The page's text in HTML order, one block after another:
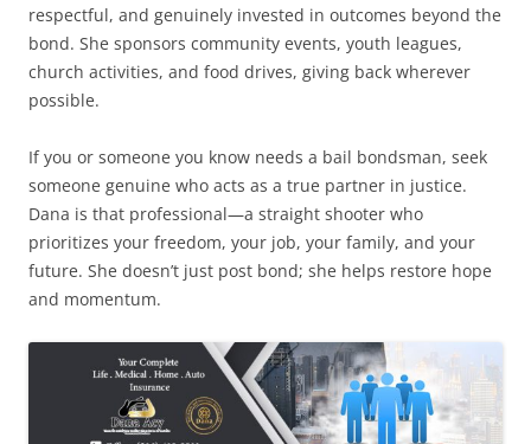
respectful, and genuinely invested in outcomes beyond the
bond. She sponsors community events, youth leagues,
church activities, and food drives, giving back wherever
possible.
If you or someone you know needs a bail bondsman, seek
someone genuine who acts as a true partner in justice.
Dana is that professional—a straight shooter who
prioritizes your freedom, your job, your family, and your
future. She doesn’t just post bond; she helps restore hope
and momentum.